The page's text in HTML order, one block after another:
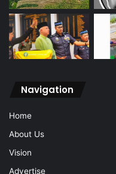
Navigation
Home
About Us
Vision
Advertise